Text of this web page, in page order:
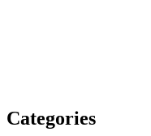
Categories